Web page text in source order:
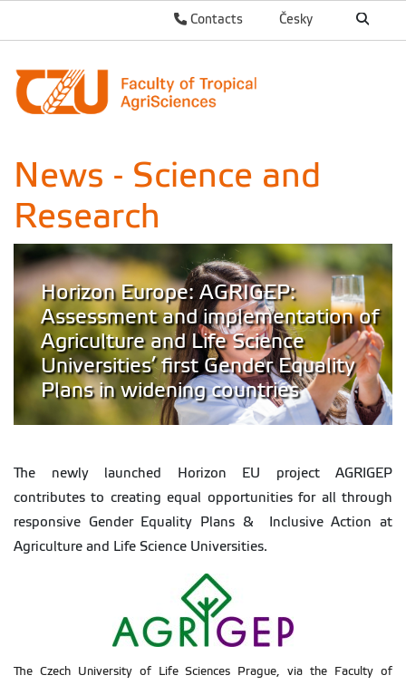
Česky
Contacts
News - Science and
Research
Horizon Europe: AGRIGEP:
Assessment and implementation of
Agriculture and Life Science
Universities’ first Gender Equality
Plans in widening countries
The newly launched Horizon EU project AGRIGEP
contributes to creating equal opportunities for all through
responsive Gender Equality Plans & Inclusive Action at
Agriculture and Life Science Universities.
The Czech University of Life Sciences Prague, via the Faculty of